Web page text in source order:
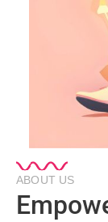
ABOUT US